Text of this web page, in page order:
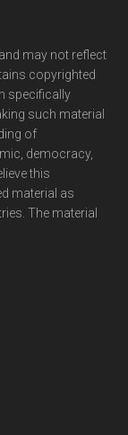
may not reflect
copyrighted
specifically
such material
of
democracy,
this
material as
The material